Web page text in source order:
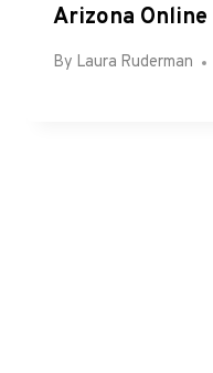
Arizona
By Laura Ruderman